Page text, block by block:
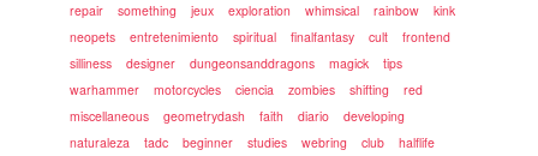
repair
something jeux exploration whimsical rainbow
kink
neopets
entretenimiento spiritual finalfantasy cult
frontend
silliness
designer dungeonsanddragons magick
tips
warhammer
motorcycles ciencia zombies shifting
red
miscellaneous
geometrydash faith diario
developing
naturaleza
tadc beginner studies webring club
halflife